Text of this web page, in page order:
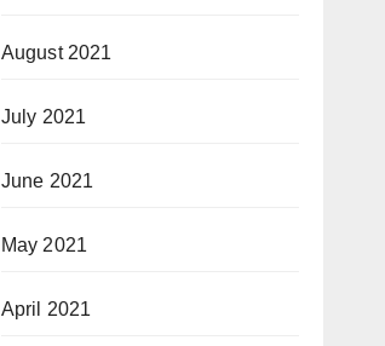
August 2021
July 2021
June 2021
May 2021
April 2021